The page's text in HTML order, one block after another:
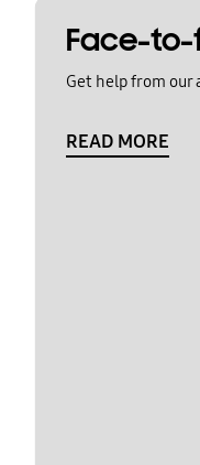
Face-
Get help from
READ MORE